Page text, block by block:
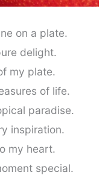
on a plate.
delight.
my plate.
of life.
paradise.
inspiration.
my heart.
special.